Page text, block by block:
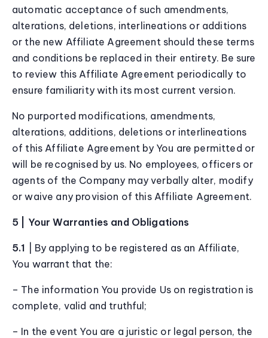
automatic acceptance of such amendments,
alterations, deletions, interlineations or additions
or the new Affiliate Agreement should these terms
and conditions be replaced in their entirety. Be sure
to review this Affiliate Agreement periodically to
ensure familiarity with its most current version.
No purported modifications, amendments,
alterations, additions, deletions or interlineations
of this Affiliate Agreement by You are permitted or
will be recognised by us. No employees, officers or
agents of the Company may verbally alter, modify
or waive any provision of this Affiliate Agreement.
5 | Your Warranties and Obligations
5.1 | By applying to be registered as an Affiliate,
You warrant that the:
– The information You provide Us on registration is
complete, valid and truthful;
– In the event You are a juristic or legal person, the